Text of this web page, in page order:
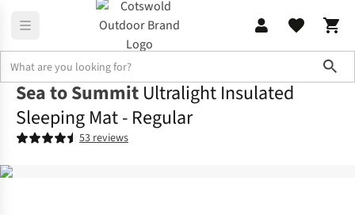
Sea to Summit Ultralight Insulated
Sleeping Mat - Regular
53 reviews